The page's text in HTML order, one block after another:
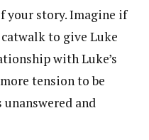
your story. Imagine if
to give Luke
with Luke’s
tension to be
and